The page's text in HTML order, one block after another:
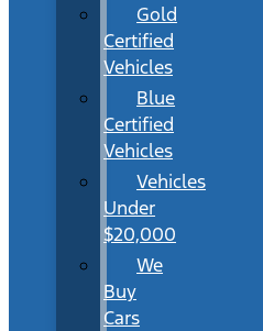
Gold
Certified
Vehicles
Blue
Certified
Vehicles
Vehicles
Under
$20,000
We
Buy
Cars